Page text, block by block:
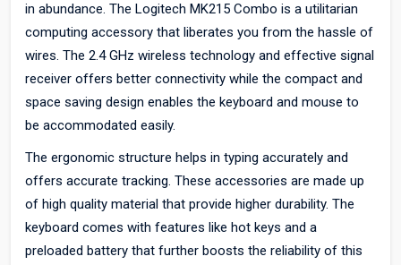
in abundance. The Logitech MK215 Combo is a utilitarian
computing accessory that liberates you from the hassle of
wires. The 2.4 GHz wireless technology and effective signal
receiver offers better connectivity while the compact and
space saving design enables the keyboard and mouse to
be accommodated easily.
The ergonomic structure helps in typing accurately and
offers accurate tracking. These accessories are made up
of high quality material that provide higher durability. The
keyboard comes with features like hot keys and a
preloaded battery that further boosts the reliability of this